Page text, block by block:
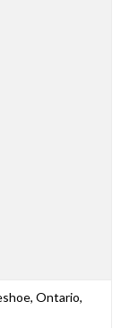
Ontario,